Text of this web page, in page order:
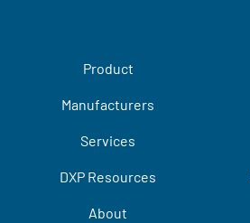
Product
Manufacturers
Services
DXP Resources
About